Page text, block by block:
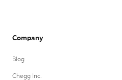
Company
Blog
Chegg Inc.